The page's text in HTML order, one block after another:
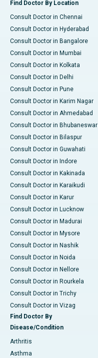
Find Doctor By Location
Consult Doctor in Chennai
Consult Doctor in Hyderabad
Consult Doctor in Bangalore
Consult Doctor in Mumbai
Consult Doctor in Kolkata
Consult Doctor in Delhi
Consult Doctor in Pune
Consult Doctor in Karim Nagar
Consult Doctor in Ahmedabad
Consult Doctor in Bhubaneswar
Consult Doctor in Bilaspur
Consult Doctor in Guwahati
Consult Doctor in Indore
Consult Doctor in Kakinada
Consult Doctor in Karaikudi
Consult Doctor in Karur
Consult Doctor in Lucknow
Consult Doctor in Madurai
Consult Doctor in Mysore
Consult Doctor in Nashik
Consult Doctor in Noida
Consult Doctor in Nellore
Consult Doctor in Rourkela
Consult Doctor in Trichy
Consult Doctor in Vizag
Find Doctor By
Disease/Condition
Arthritis
Asthma